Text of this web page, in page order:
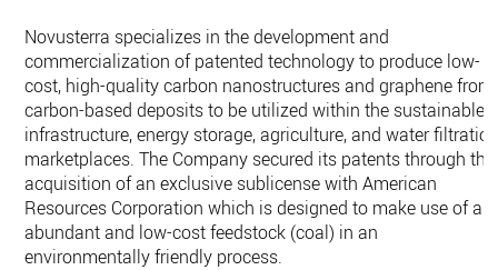
Novusterra specializes in the development and
commercialization of patented technology to produce low-
cost, high-quality carbon nanostructures and graphene from
carbon-based deposits to be utilized within the sustainable
infrastructure, energy storage, agriculture, and water
marketplaces. The Company secured its patents through the
acquisition of an exclusive sublicense with American
Resources Corporation which is designed to make use of an
abundant and low-cost feedstock (coal) in an
environmentally friendly process.